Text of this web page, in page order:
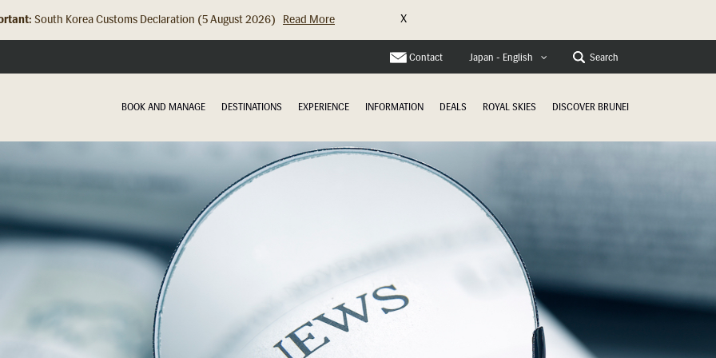
Hong Kong Check In Counter Relocation (8 July 2026)... Read More X
Contact Japan - English Search
BOOK AND MANAGE DESTINATIONS EXPERIENCE INFORMATION DEALS ROYAL SKIES DISCOVER BRUNEI